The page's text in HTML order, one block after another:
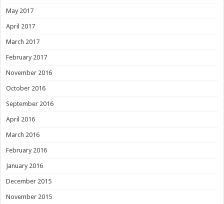
May 2017
April 2017
March 2017
February 2017
November 2016
October 2016
September 2016
April 2016
March 2016
February 2016
January 2016
December 2015
November 2015